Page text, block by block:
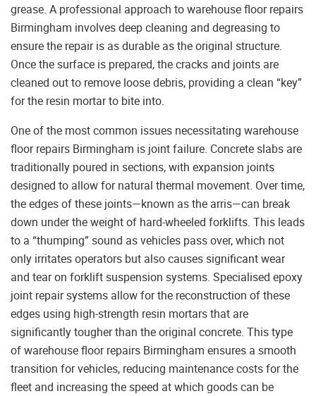
grease. A professional approach to warehouse floor repairs
Birmingham involves deep cleaning and degreasing to
ensure the repair is as durable as the original structure.
Once the surface is prepared, the cracks and joints are
cleaned out to remove loose debris, providing a clean “key”
for the resin mortar to bite into.
One of the most common issues necessitating warehouse
floor repairs Birmingham is joint failure. Concrete slabs are
traditionally poured in sections, with expansion joints
designed to allow for natural thermal movement. Over time,
the edges of these joints—known as the arris—can break
down under the weight of hard-wheeled forklifts. This leads
to a “thumping” sound as vehicles pass over, which not
only irritates operators but also causes significant wear
and tear on forklift suspension systems. Specialised epoxy
joint repair systems allow for the reconstruction of these
edges using high-strength resin mortars that are
significantly tougher than the original concrete. This type
of warehouse floor repairs Birmingham ensures a smooth
transition for vehicles, reducing maintenance costs for the
fleet and increasing the speed at which goods can be